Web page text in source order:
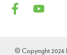
© Copyright 2026